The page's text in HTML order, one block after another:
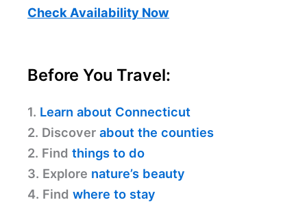
Check Availability Now
Before You Travel:
1. Learn about Connecticut
2. Discover about the counties
2. Find things to do
3. Explore nature’s beauty
4. Find where to stay